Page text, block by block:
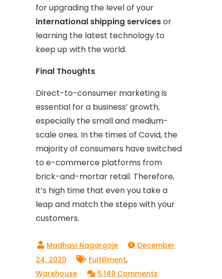
for upgrading the level of your
international shipping servicesor
learning the latest technology to
keep up with the world.
Final Thoughts
Direct-to-consumer marketing is
essential for a business’ growth,
especially the small and medium-
scale ones. In the times of Covid, the
majority of consumers have switched
to e-commerce platforms from
brick-and-mortar retail. Therefore,
it’s high time that even you take a
leap and match the steps with your
customers.
December
24, 2020
Fulfillment,
Warehouse 5,149 Comments